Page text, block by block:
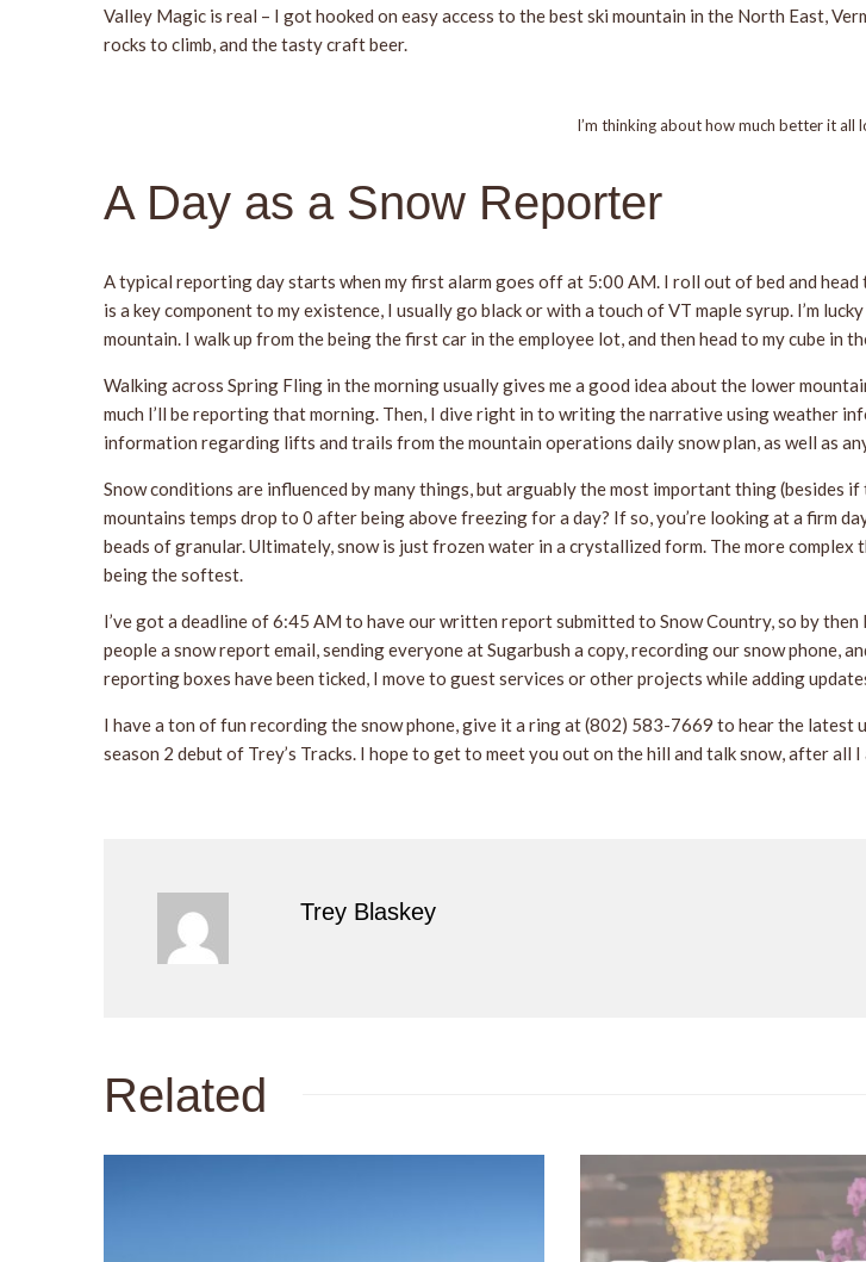
Valley Magic is real – I got hooked on easy access to the best ski mountain in the North East,
rocks to climb, and the tasty craft beer.
I’m thinking about how much better it all
A Day as a Snow Reporter
A typical reporting day starts when my first alarm goes off at 5:00 AM. I roll out of bed and
is a key component to my existence, I usually go black or with a touch of VT maple syrup. I’m
mountain. I walk up from the being the first car in the employee lot, and then head to my cube in
Walking across Spring Fling in the morning usually gives me a good idea about the lower
much I’ll be reporting that morning. Then, I dive right in to writing the narrative using weather
information regarding lifts and trails from the mountain operations daily snow plan, as well as
Snow conditions are influenced by many things, but arguably the most important thing (besides
mountains temps drop to 0 after being above freezing for a day? If so, you’re looking at a firm
beads of granular. Ultimately, snow is just frozen water in a crystallized form. The more
being the softest.
I’ve got a deadline of 6:45 AM to have our written report submitted to Snow Country, so by
people a snow report email, sending everyone at Sugarbush a copy, recording our snow
reporting boxes have been ticked, I move to guest services or other projects while adding
I have a ton of fun recording the snow phone, give it a ring at (802) 583-7669 to hear the
season 2 debut of Trey’s Tracks. I hope to get to meet you out on the hill and talk snow, after
Trey Blaskey
Related